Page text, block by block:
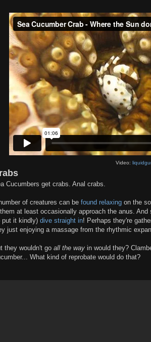
Video:
Cucumbers get crabs. Anal crabs.
of creatures can be found relaxing on the
at least occasionally approach the anus.
put it kindly) dive straight in! Perhaps they're
just enjoying a massage from the rhythmic
they wouldn't go all the way in would they?
What kind of reprobate would do that?